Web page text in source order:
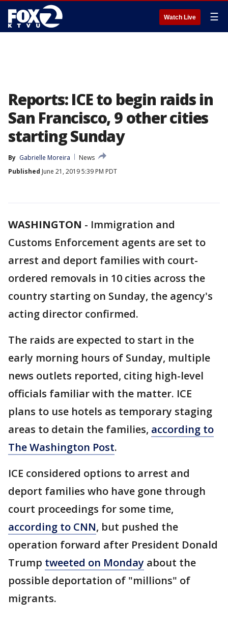
Watch Live ☰
Reports: ICE to begin raids in
San Francisco, 9 other cities
starting Sunday
By Gabrielle Moreira
News
Published June 21, 2019 5:39 PM PDT
WASHINGTON - Immigration and
Customs Enforcement agents are set to
arrest and deport families with court-
ordered removals in 10 cities across the
country starting on Sunday, the agency's
acting director confirmed.
The raids are expected to start in the
early morning hours of Sunday, multiple
news outlets reported, citing high-level
officials familiar with the matter. ICE
plans to use hotels as temporary staging
areas to detain the families, according to
The Washington Post.
ICE considered options to arrest and
deport families who have gone through
court proceedings for some time,
according to CNN, but pushed the
operation forward after President Donald
Trump tweeted on Monday about the
possible deportation of "millions" of
migrants.